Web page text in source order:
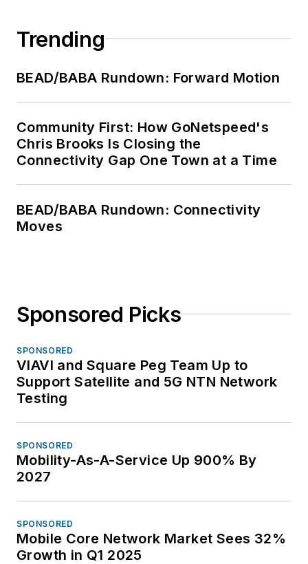
Trending
BEAD/BABA Rundown: Forward Motion
Community First: How GoNetspeed's
Chris Brooks Is Closing the
Connectivity Gap One Town at a Time
BEAD/BABA Rundown: Connectivity
Moves
Sponsored Picks
SPONSORED
VIAVI and Square Peg Team Up to
Support Satellite and 5G NTN Network
Testing
SPONSORED
Mobility-As-A-Service Up 900% By
2027
SPONSORED
Mobile Core Network Market Sees 32%
Growth in Q1 2025